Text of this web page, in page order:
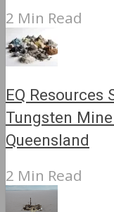
2 Min Read
EQ
Tungsten
Queensland
2 Min Read